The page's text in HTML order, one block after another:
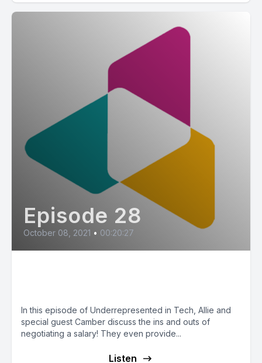
Episode 28
October 08, 2021 • 00:20:27
In this episode of Underrepresented in Tech, Allie and
special guest Camber discuss the ins and outs of
negotiating a salary! They even provide...
Listen